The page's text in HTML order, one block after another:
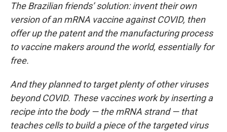
The Brazilian friends’ solution: invent their own
version of an mRNA vaccine against COVID, then
offer up the patent and the manufacturing process
to vaccine makers around the world, essentially for
free.
And they planned to target plenty of other viruses
beyond COVID. These vaccines work by inserting a
recipe into the body — the mRNA strand — that
teaches cells to build a piece of the targeted virus